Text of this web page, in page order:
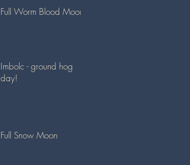
Full Worm Blood Moon
Imbolc - ground hog
day!
Full Snow Moon